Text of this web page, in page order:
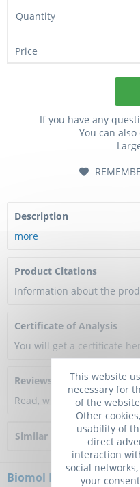
If you have any
You can
Description
more
Product Citations
Information about the
Certificate of Analysis
You will get a certificate
Reviews
Read, write and discuss
Similar products
Biomol Newsletter
This website
necessary for
of the
Other
usability of
direct
interaction
social
your